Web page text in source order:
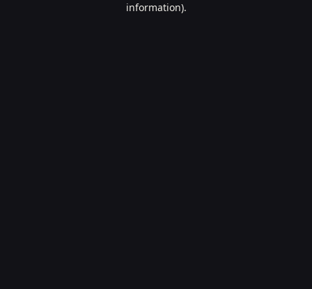
information).